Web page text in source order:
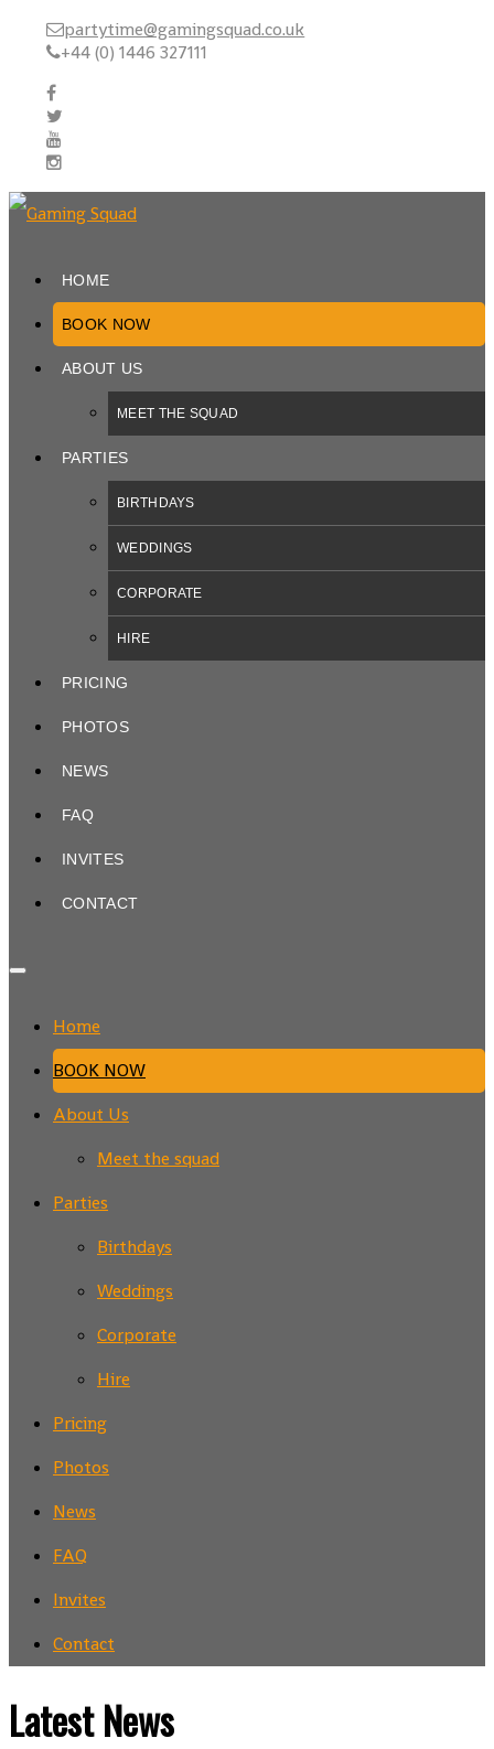
partytime@gamingsquad.co.uk
+44 (0) 1446 327111
HOME
BOOK NOW
ABOUT US
MEET THE SQUAD
PARTIES
BIRTHDAYS
WEDDINGS
CORPORATE
HIRE
PRICING
PHOTOS
NEWS
FAQ
INVITES
CONTACT
Home
BOOK NOW
About Us
Meet the squad
Parties
Birthdays
Weddings
Corporate
Hire
Pricing
Photos
News
FAQ
Invites
Contact
Latest News